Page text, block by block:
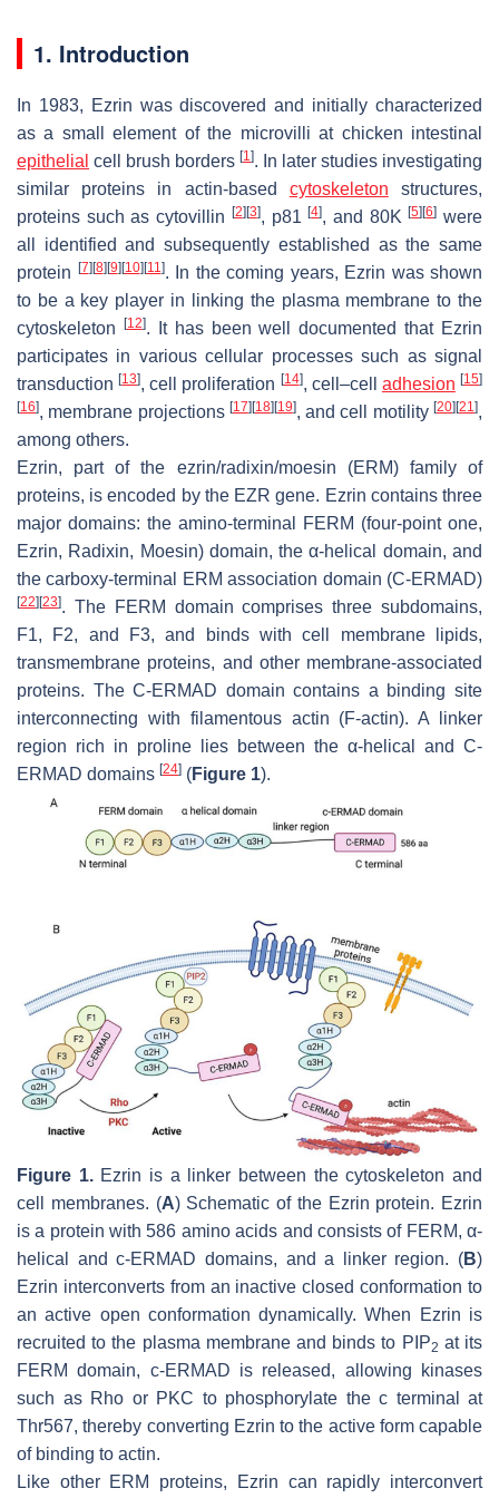
1. Introduction
In 1983, Ezrin was discovered and initially characterized
as a small element of the microvilli at chicken intestinal
epithelial cell brush borders [1]. In later studies investigating
similar proteins in actin-based cytoskeleton structures,
proteins such as cytovillin
[2] [3], p81[4], and 80K[5] [6] were
all identified and subsequently established as the same
protein
[7] [8] [9] [10] [11]. In the coming years, Ezrin was shown
to be a key player in linking the plasma membrane to the
cytoskeleton
[12]. It has been well documented that Ezrin
participates in various cellular processes such as signal
transduction[13], cell proliferation [14], cell–cell adhesion [15]
[16], membrane projections [17] [18] [19], and cell motility[20] [21],
among others.
Ezrin, part of the ezrin/radixin/moesin (ERM) family of
proteins, is encoded by the EZR gene. Ezrin contains three
major domains: the amino-terminal FERM (four-point one,
Ezrin, Radixin, Moesin) domain, the α-helical domain, and
the carboxy-terminal ERM association domain (C-ERMAD)
[22] [23]. The FERM domain comprises three subdomains,
F1, F2, and F3, and binds with cell membrane lipids,
transmembrane proteins, and other membrane-associated
proteins. The C-ERMAD domain contains a binding site
interconnecting with filamentous actin (F-actin). A linker
region rich in proline lies between the α-helical and C-
ERMAD domains [24] (Figure 1).
Figure 1.Ezrin is a linker between the cytoskeleton and
cell membranes. (A) Schematic of the Ezrin protein. Ezrin
is a protein with 586 amino acids and consists of FERM, α-
helical and c-ERMAD domains, and a linker region. (B)
Ezrin interconverts from an inactive closed conformation to
an active open conformation dynamically. When Ezrin is
recruited to the plasma membrane and binds to PIP2 at its
FERM domain, c-ERMAD is released, allowing kinases
such as Rho or PKC to phosphorylate the c terminal at
Thr567, thereby converting Ezrin to the active form capable
of binding to actin.
Like other ERM proteins, Ezrin can rapidly interconvert